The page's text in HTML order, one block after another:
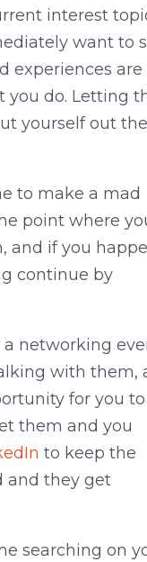
interest
want to
experiences are
you do. Letting
yourself out
to make a mad
point where
and if you
continue by
networking
with them,
for you to
them and you
to keep the
and they get
searching on